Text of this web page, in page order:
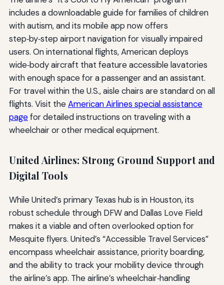
includes a downloadable guide for families of children
with autism, and its mobile app now offers
step‑by‑step airport navigation for visually impaired
users. On international flights, American deploys
wide‑body aircraft that feature accessible lavatories
with enough space for a passenger and an assistant.
For travel within the U.S., aisle chairs are standard on all
flights. Visit theAmerican Airlines special assistance
pagefor detailed instructions on traveling with a
wheelchair or other medical equipment.
United Airlines: Strong Ground Support and
Digital Tools
While United’s primary Texas hub is in Houston, its
robust schedule through DFW and Dallas Love Field
makes it a viable and often overlooked option for
Mesquite flyers. United’s “Accessible Travel Services”
encompass wheelchair assistance, priority boarding,
and the ability to track your mobility device through
the airline’s app. The airline’s wheelchair‑handling